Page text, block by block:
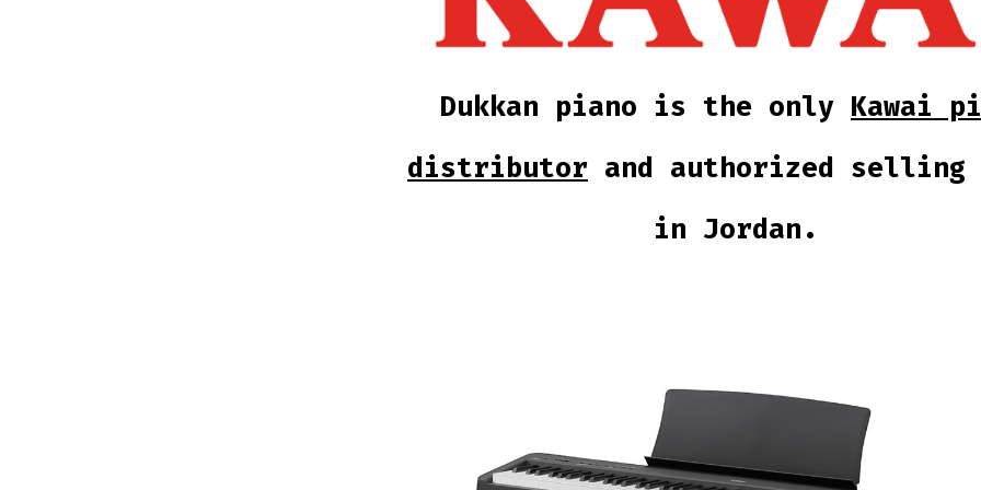
Dukkan piano is the only Kawai
distributor and authorized selling
in Jordan.